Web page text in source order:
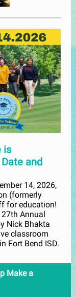
is
and
14, 2026,
(formerly
for education!
27th Annual
Nick Bhakta
classroom
Fort Bend ISD.
Make a